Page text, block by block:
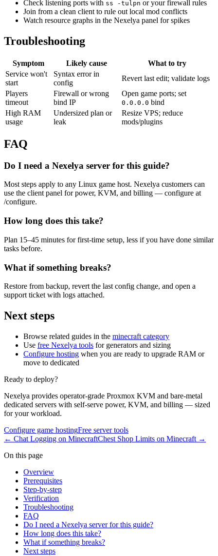
Check listening ports with ss -tulpn or your firewall rules
Join from a clean client to rule out local mod conflicts
Watch resource graphs in the Nexelya panel for spikes
Troubleshooting
Symptom Likely cause
What to try
Service won't
start
Syntax error in
config
Revert last edit; validate logs
Players
timeout
Firewall or wrong
bind IP
Open game ports; set
0.0.0.0 bind
High RAM
usage
Undersized plan or
leak
Resize VPS; reduce
mods/plugins
FAQ
Do I need a Nexelya server for this guide?
Most steps apply to any Linux game host. Nexelya customers can
use the client panel for power, KVM, and billing — configure at
/configure.
How long does this take?
Plan 15–45 minutes for first-time setup, less if you have done similar
tasks before.
What if something breaks?
Restore from backup, revert the last config change, and open a
support ticket with logs attached.
Next steps
Browse related guides in the minecraft category
Use free Nexelya tools for generators and sizing
Configure hosting when you are ready to upgrade RAM or
move to dedicated
Ready to deploy?
Nexelya provides operator-grade Proxmox KVM and bare-metal
dedicated servers with self-serve power, KVM, and billing — sized
for your workload.
Configure game hostingFree server tools
← Chat Logging on MinecraftChest Shop Limits on Minecraft →
On this page
Overview
Prerequisites
Step-by-step
Verification
Troubleshooting
FAQ
Do I need a Nexelya server for this guide?
How long does this take?
What if something breaks?
Next steps